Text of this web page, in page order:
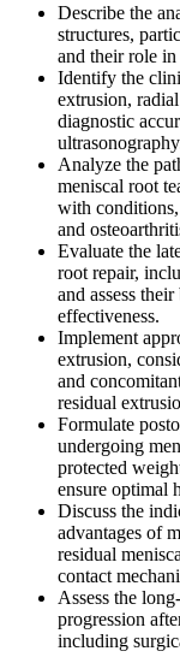
Describe the
structures,
and their role in
Identify the
extrusion,
diagnostic
Analyze the
meniscal root
with
and
Evaluate the
root repair,
and assess
effectiveness.
Implement
extrusion,
and
residual
Formulate
undergoing
protected
ensure optimal
Discuss the
advantages of
residual
contact
Assess the
progression
including